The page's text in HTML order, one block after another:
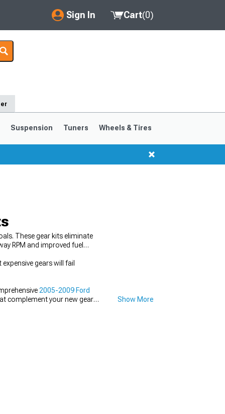
Sign In
My Account
Saved Products
Cart(0)
Suspension Tuners Wheels & Tires
These gear kits eliminate
RPM and improved fuel
gears will fail
2005-2009 Ford
complement your new gear
Show More